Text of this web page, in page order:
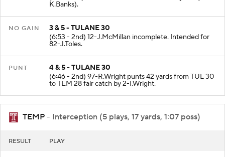
K.Banks).
NO GAIN
3 & 5 - TULANE 30
(6:53 - 2nd) 12-J.McMillan incomplete. Intended for
82-J.Toles.
PUNT
4 & 5 - TULANE 30
(6:46 - 2nd) 97-R.Wright punts 42 yards from TUL 30
to TEM 28 fair catch by 2-I.Wright.
TEMP - Interception (5 plays, 17 yards, 1:07 poss)
RESULT PLAY